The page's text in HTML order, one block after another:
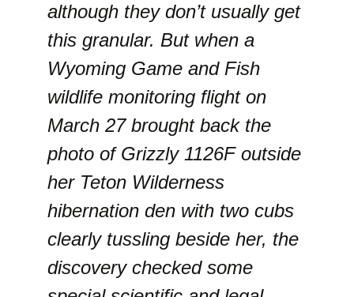
although they don’t usually get
this granular. But when a
Wyoming Game and Fish
wildlife monitoring flight on
March 27 brought back the
photo of Grizzly 1126F outside
her Teton Wilderness
hibernation den with two cubs
clearly tussling beside her, the
discovery checked some